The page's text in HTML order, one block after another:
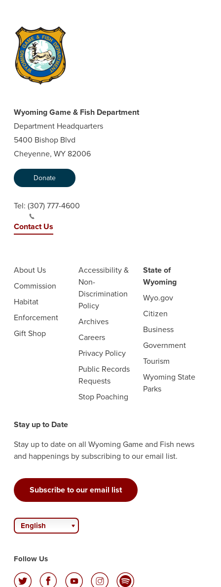
Wyoming Game & Fish Department
Department Headquarters
5400 Bishop Blvd
Cheyenne, WY 82006
Donate
Tel: (307) 777-4600
Contact Us
About Us
Commission
Habitat
Enforcement
Gift Shop
Accessibility &
Non-
Discrimination
Policy
Archives
Careers
Privacy Policy
Public Records
Requests
Stop Poaching
State of
Wyoming
Wyo.gov
Citizen
Business
Government
Tourism
Wyoming State
Parks
Stay up to Date
Stay up to date on all Wyoming Game and Fish news
and happenings by subscribing to our email list.
Subscribe to our email list
English
Follow Us